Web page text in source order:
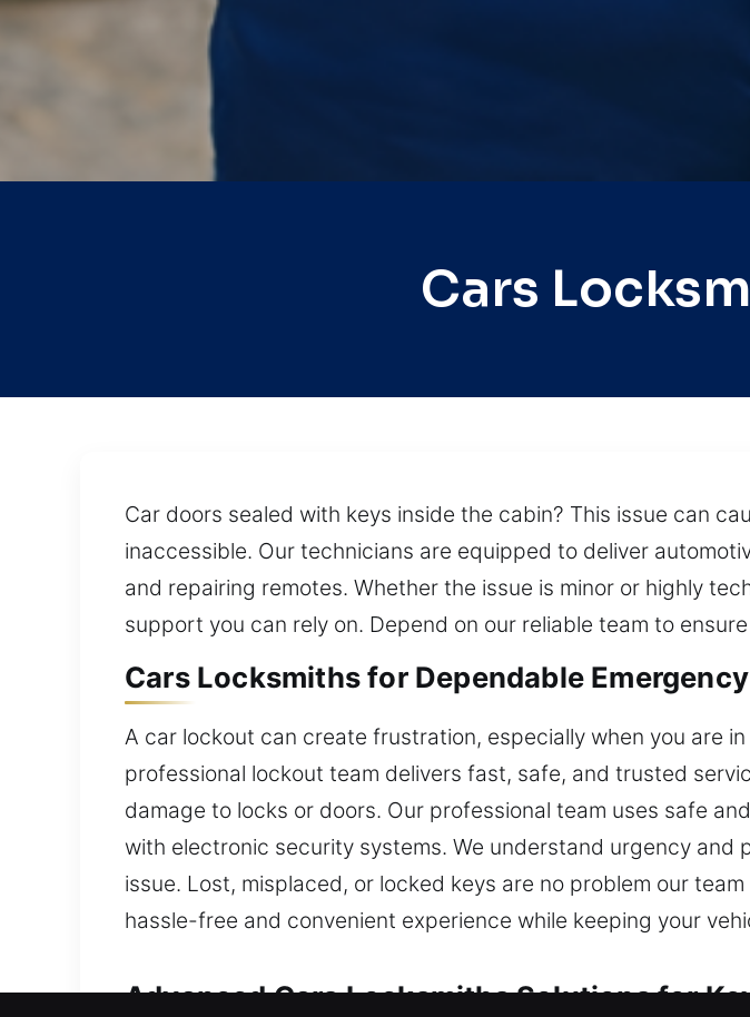
Cars
Car doors sealed with keys inside the cabin? This issue can
inaccessible. Our technicians are equipped to deliver
and repairing remotes. Whether the issue is minor or highly
support you can rely on. Depend on our reliable team to
Cars Locksmiths for Dependable
A car lockout can create frustration, especially when you are
professional lockout team delivers fast, safe, and trusted
damage to locks or doors. Our professional team uses safe
with electronic security systems. We understand urgency
issue. Lost, misplaced, or locked keys are no problem our
hassle-free and convenient experience while keeping your
Advanced Cars Locksmiths Solutions for